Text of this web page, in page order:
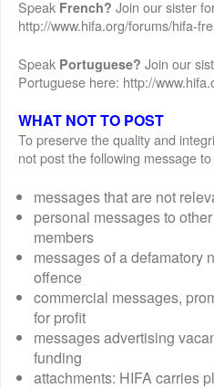
Speak French? Join our sister
http://www.hifa.org/forums/hifa-
Speak Portuguese? Join our
Portuguese here: http://
WHAT NOT TO POST
To preserve the quality and
not post the following message
messages that are not
personal messages to
members
messages of a defamatory
offence
commercial messages,
for profit
messages advertising
funding
attachments: HIFA carries